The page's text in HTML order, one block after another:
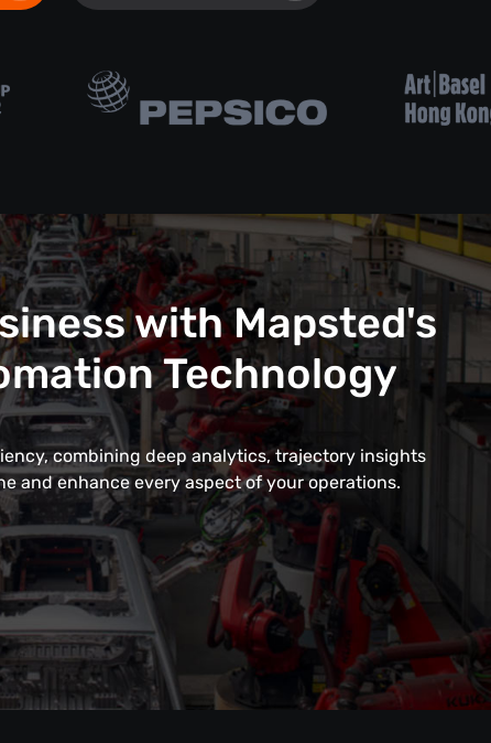
with Mapsted's
Technology
combining deep analytics, trajectory insights
and enhance every aspect of your operations.